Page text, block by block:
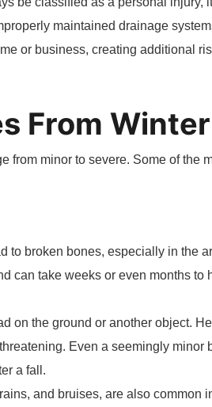
maintained drainage
or business, creating additional
From
from minor to severe. Some of the
to broken bones, especially in the
can take weeks or even months to
on the ground or another object.
Even a seemingly minor
a fall.
and bruises, are also common